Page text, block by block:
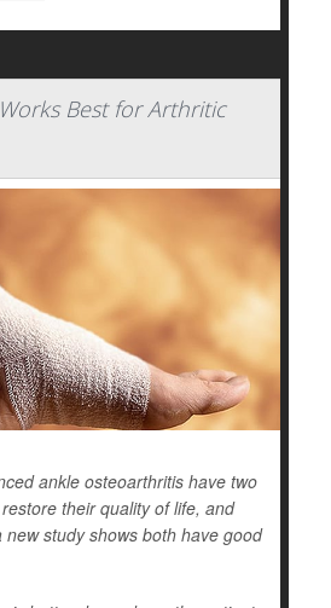
Best for Arthritic
ankle osteoarthritis have two
their quality of life, and
study shows both have good